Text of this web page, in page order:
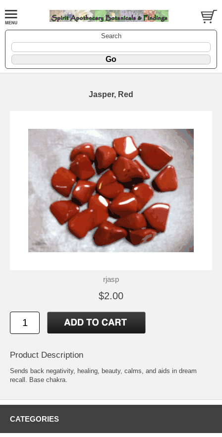
Search
Jasper, Red
rjasp
$2.00
Product Description
Sends back negativity, healing, beauty, calms, and aids in dream
recall. Base chakra.
CATEGORIES